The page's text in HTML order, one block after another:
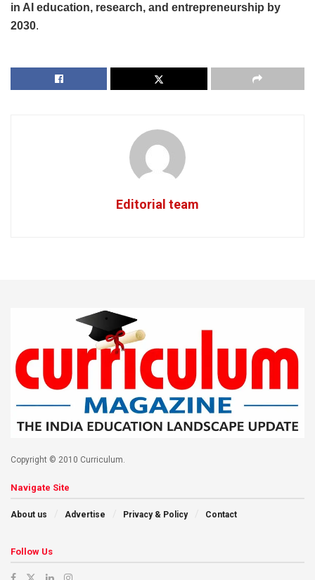
in AI education, research, and entrepreneurship by
2030.
Editorial team
Copyright © 2010 Curriculum.
Navigate Site
About us Advertise Privacy & Policy Contact
Follow Us